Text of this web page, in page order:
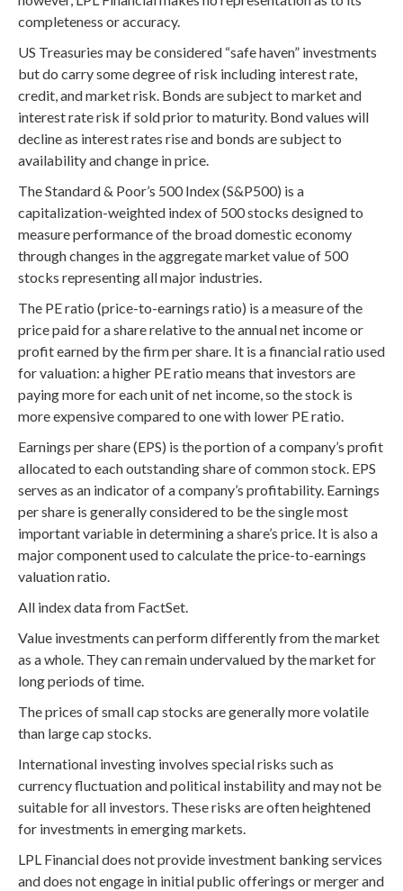
completeness or accuracy.
US Treasuries may be considered “safe haven” investments
but do carry some degree of risk including interest rate,
credit, and market risk. Bonds are subject to market and
interest rate risk if sold prior to maturity. Bond values will
decline as interest rates rise and bonds are subject to
availability and change in price.
The Standard & Poor’s 500 Index (S&P500) is a
capitalization-weighted index of 500 stocks designed to
measure performance of the broad domestic economy
through changes in the aggregate market value of 500
stocks representing all major industries.
The PE ratio (price-to-earnings ratio) is a measure of the
price paid for a share relative to the annual net income or
profit earned by the firm per share. It is a financial ratio used
for valuation: a higher PE ratio means that investors are
paying more for each unit of net income, so the stock is
more expensive compared to one with lower PE ratio.
Earnings per share (EPS) is the portion of a company’s profit
allocated to each outstanding share of common stock. EPS
serves as an indicator of a company’s profitability. Earnings
per share is generally considered to be the single most
important variable in determining a share’s price. It is also a
major component used to calculate the price-to-earnings
valuation ratio.
All index data from FactSet.
Value investments can perform differently from the market
as a whole. They can remain undervalued by the market for
long periods of time.
The prices of small cap stocks are generally more volatile
than large cap stocks.
International investing involves special risks such as
currency fluctuation and political instability and may not be
suitable for all investors. These risks are often heightened
for investments in emerging markets.
LPL Financial does not provide investment banking services
and does not engage in initial public offerings or merger and